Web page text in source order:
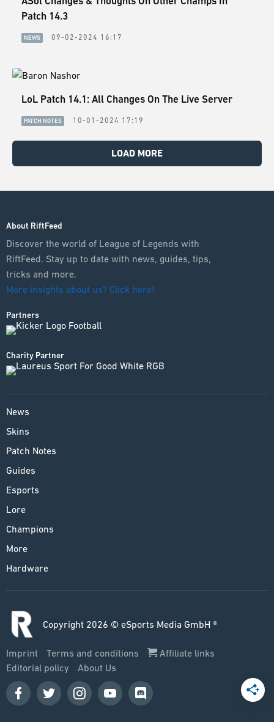
Patch 14.3
NEWS 09-02-2024 16:17
LoL Patch 14.1: All Changes On The Live Server
PATCH NOTES 10-01-2024 17:19
LOAD MORE
About RiftFeed
Discover the world of League of Legends with
RiftFeed. Stay up to date with news, guides, tips,
tricks and more.
More insights about us? Click here!
Partners
Charity Partner
News
Skins
Patch Notes
Guides
Esports
Lore
Champions
More
Hardware
Copyright 2026 © eSports Media GmbH ®
Imprint Terms and conditions
Affiliate links
Editorial policy
About Us